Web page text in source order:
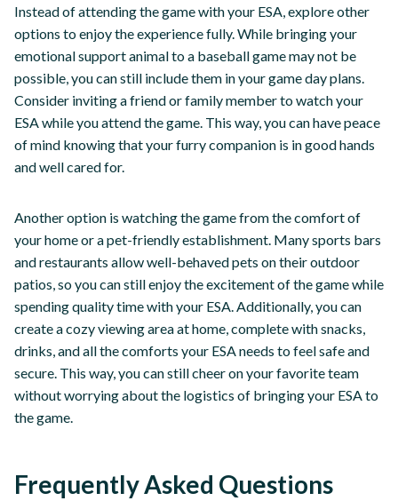
Instead of attending the game with your ESA, explore other
options to enjoy the experience fully. While bringing your
emotional support animal to a baseball game may not be
possible, you can still include them in your game day plans.
Consider inviting a friend or family member to watch your
ESA while you attend the game. This way, you can have peace
of mind knowing that your furry companion is in good hands
and well cared for.
Another option is watching the game from the comfort of
your home or a pet-friendly establishment. Many sports bars
and restaurants allow well-behaved pets on their outdoor
patios, so you can still enjoy the excitement of the game while
spending quality time with your ESA. Additionally, you can
create a cozy viewing area at home, complete with snacks,
drinks, and all the comforts your ESA needs to feel safe and
secure. This way, you can still cheer on your favorite team
without worrying about the logistics of bringing your ESA to
the game.
Frequently Asked Questions